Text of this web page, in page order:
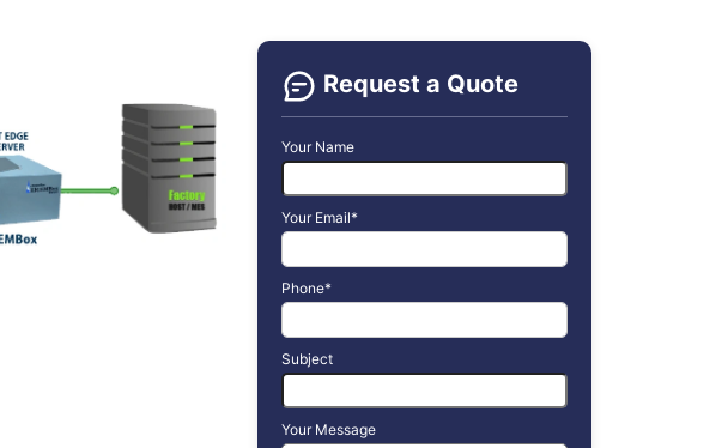
Request a Quote
Your Name
Your Email*
Phone*
Subject
Your Message